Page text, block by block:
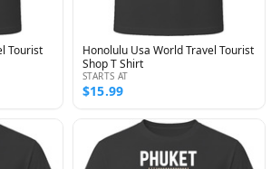
Tourist
Honolulu Usa World Travel Tourist
Shop T Shirt
STARTS AT
$15.99